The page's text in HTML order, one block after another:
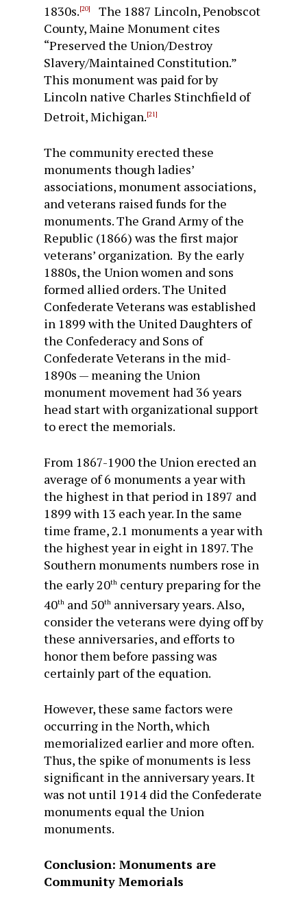
1830s.[20]
The 1887 Lincoln, Penobscot
County, Maine Monument cites
“Preserved the Union/Destroy
Slavery/Maintained Constitution.”
This monument was paid for by
Lincoln native Charles Stinchfield of
Detroit, Michigan.[21]
The community erected these
monuments though ladies’
associations, monument associations,
and veterans raised funds for the
monuments. The Grand Army of the
Republic (1866) was the first major
veterans’ organization. By the early
1880s, the Union women and sons
formed allied orders. The United
Confederate Veterans was established
in 1899 with the United Daughters of
the Confederacy and Sons of
Confederate Veterans in the mid-
1890s — meaning the Union
monument movement had 36 years
head start with organizational support
to erect the memorials.
From 1867-1900 the Union erected an
average of 6 monuments a year with
the highest in that period in 1897 and
1899 with 13 each year. In the same
time frame, 2.1 monuments a year with
the highest year in eight in 1897. The
Southern monuments numbers rose in
the early 20th century preparing for the
40th and 50th anniversary years. Also,
consider the veterans were dying off by
these anniversaries, and efforts to
honor them before passing was
certainly part of the equation.
However, these same factors were
occurring in the North, which
memorialized earlier and more often.
Thus, the spike of monuments is less
significant in the anniversary years. It
was not until 1914 did the Confederate
monuments equal the Union
monuments.
Conclusion: Monuments are
Community Memorials